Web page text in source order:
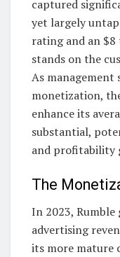
captured
yet largely
rating and an
stands on the
As management
monetization,
enhance its
substantial,
and profitability
The
In 2023, Rumble
advertising
its more mature